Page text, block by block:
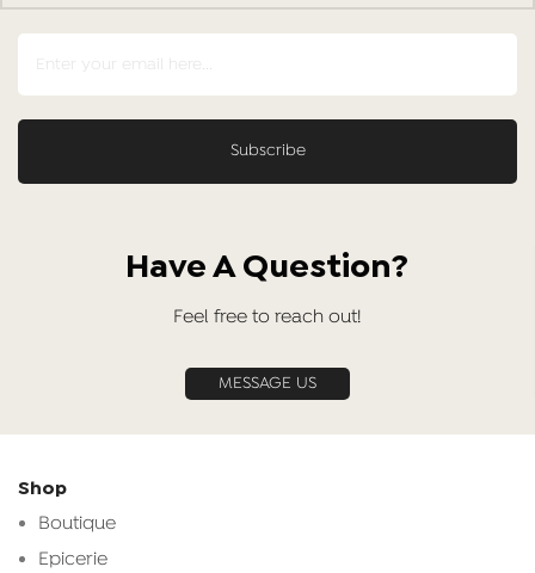
Have A Question?
Feel free to reach out!
MESSAGE US
Shop
Boutique
Epicerie